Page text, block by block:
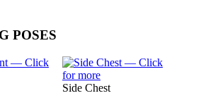
POSES
Side Chest